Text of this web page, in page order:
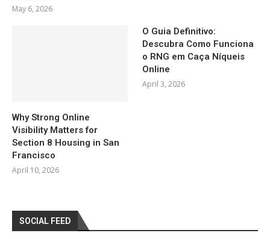
May 6, 2026
Why Strong Online
Visibility Matters for
Section 8 Housing in San
Francisco
April 10, 2026
O Guia Definitivo:
Descubra Como Funciona
o RNG em Caça Níqueis
Online
April 3, 2026
SOCIAL FEED